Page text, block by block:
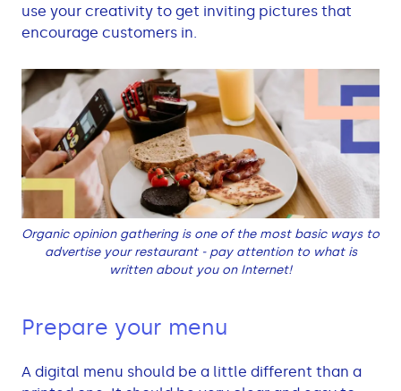
use your creativity to get inviting pictures that
encourage customers in.
Organic opinion gathering is one of the most basic ways to
advertise your restaurant - pay attention to what is
written about you on Internet!
Prepare your menu
A digital menu should be a little different than a